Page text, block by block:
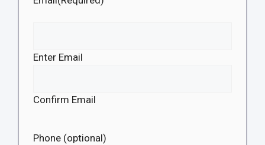
Enter Email
Confirm Email
Phone (optional)